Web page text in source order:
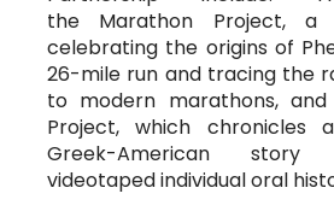
the Marathon Project, a
celebrating the origins of
26-mile run and tracing the
to modern marathons,
Project, which chronicles
Greek-American
videotaped individual oral